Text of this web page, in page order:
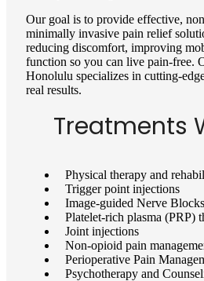
Our goal is to provide effective,
minimally invasive pain relief
reducing discomfort, improving
function so you can live pain-free.
Honolulu specializes in cutting-
real results.
Treatments
Physical therapy and
Trigger point injections
Image-guided Nerve Blocks
Platelet-rich plasma (PRP)
Joint injections
Non-opioid pain
Perioperative Pain
Psychotherapy and